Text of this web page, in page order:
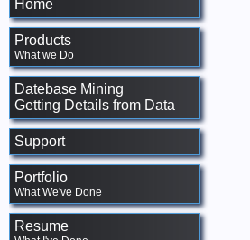
Home
Products
What we Do
Datebase Mining
Getting Details from Data
Support
Portfolio
What We've Done
Resume